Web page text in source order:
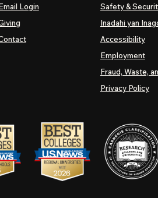
Login
Safety &
Inadahi yan
Accessibility
Employment
Fraud, Waste,
Privacy Policy